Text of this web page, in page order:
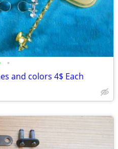
•
and colors 4$ Each